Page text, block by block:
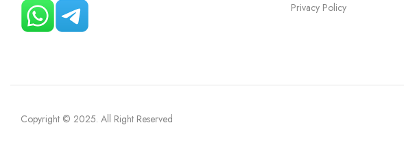
Privacy Policy
Copyright © 2025. All Right Reserved